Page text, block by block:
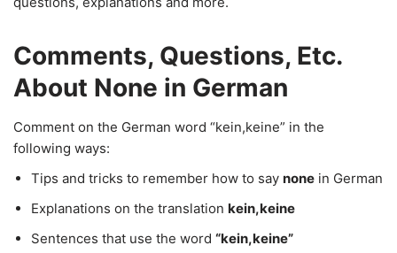
Comments, Questions, Etc.
About None in German
Comment on the German word “kein,keine” in the
following ways:
Tips and tricks to remember how to say none in German
Explanations on the translation kein,keine
Sentences that use the word “kein,keine”